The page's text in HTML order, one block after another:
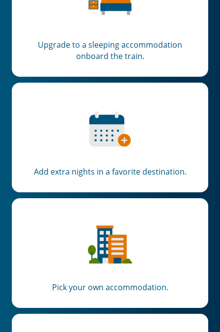
Upgrade to a sleeping accommodation
onboard the train.
Add extra nights in a favorite destination.
Pick your own accommodation.